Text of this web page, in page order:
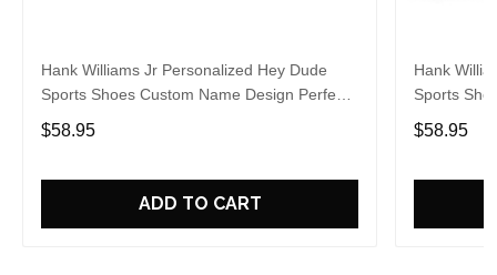
Hank Williams Jr Personalized Hey Dude
Sports Shoes Custom Name Design Perfect
Gift For Fans
$58.95
ADD TO CART
Hank
Sports
Gift For
$58.95